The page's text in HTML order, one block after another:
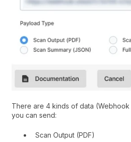
There are 4 kinds of data
you can send:
Scan Output (PDF)